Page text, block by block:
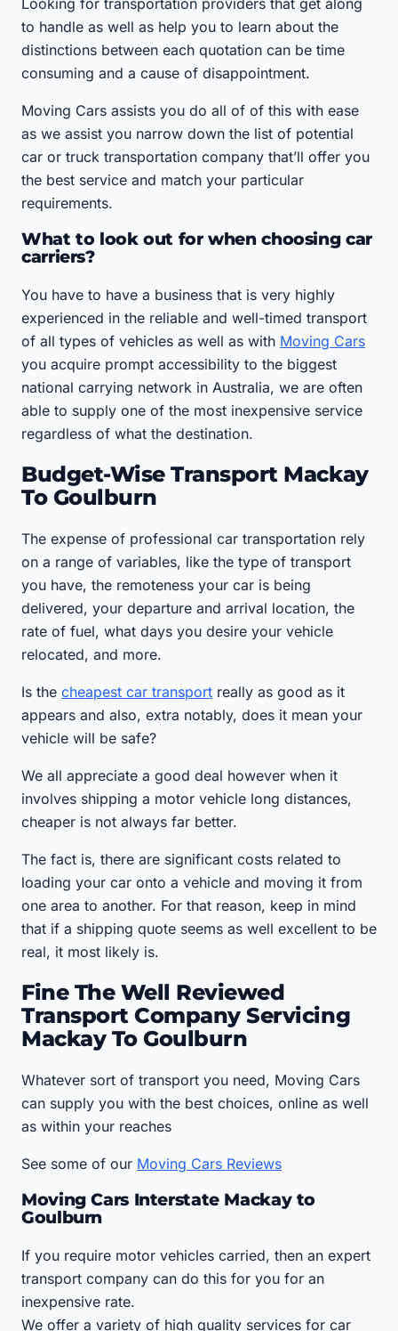
to handle as well as help you to learn about the
distinctions between each quotation can be time
consuming and a cause of disappointment.
Moving Cars assists you do all of of this with ease
as we assist you narrow down the list of potential
car or truck transportation company that’ll offer you
the best service and match your particular
requirements.
What to look out for when choosing car
carriers?
You have to have a business that is very highly
experienced in the reliable and well-timed transport
of all types of vehicles as well as with Moving Cars
you acquire prompt accessibility to the biggest
national carrying network in Australia, we are often
able to supply one of the most inexpensive service
regardless of what the destination.
Budget-Wise Transport Mackay
To Goulburn
The expense of professional car transportation rely
on a range of variables, like the type of transport
you have, the remoteness your car is being
delivered, your departure and arrival location, the
rate of fuel, what days you desire your vehicle
relocated, and more.
Is the cheapest car transport really as good as it
appears and also, extra notably, does it mean your
vehicle will be safe?
We all appreciate a good deal however when it
involves shipping a motor vehicle long distances,
cheaper is not always far better.
The fact is, there are significant costs related to
loading your car onto a vehicle and moving it from
one area to another. For that reason, keep in mind
that if a shipping quote seems as well excellent to be
real, it most likely is.
Fine The Well Reviewed
Transport Company Servicing
Mackay To Goulburn
Whatever sort of transport you need, Moving Cars
can supply you with the best choices, online as well
as within your reaches
See some of our Moving Cars Reviews
Moving Cars Interstate Mackay to
Goulburn
If you require motor vehicles carried, then an expert
transport company can do this for you for an
inexpensive rate.
We offer a variety of high quality services for car